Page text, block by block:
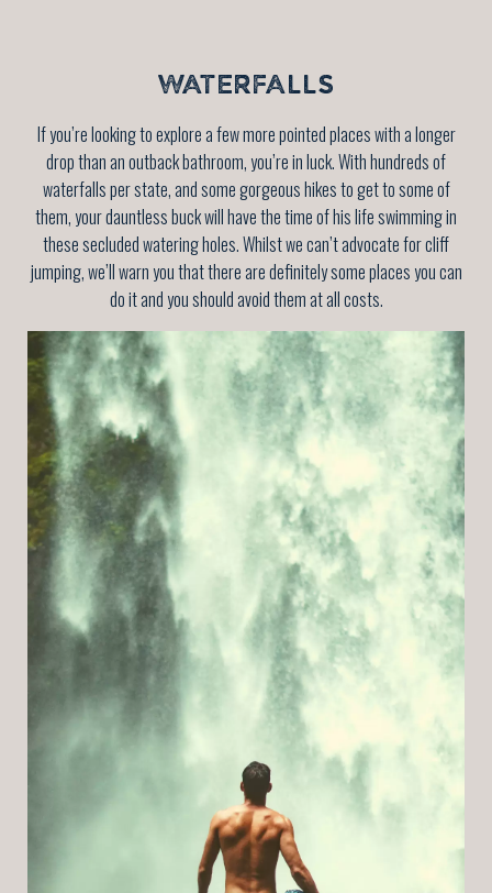
WATERFALLS
If you’re looking to explore a few more pointed places with a longer
drop than an outback bathroom, you’re in luck. With hundreds of
waterfalls per state, and some gorgeous hikes to get to some of
them, your dauntless buck will have the time of his life swimming in
these secluded watering holes. Whilst we can’t advocate for cliff
jumping, we’ll warn you that there are definitely some places you can
do it and you should avoid them at all costs.